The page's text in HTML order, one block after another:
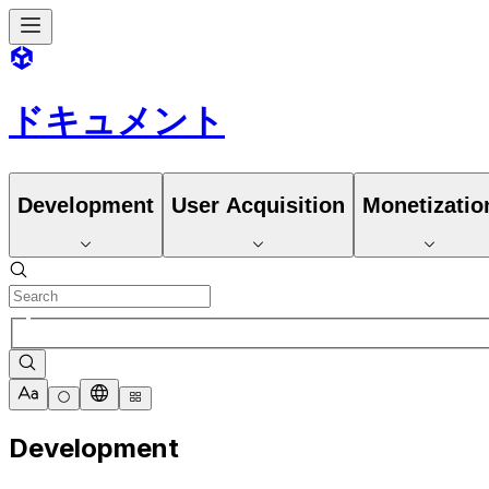
ドキュメント
Development User Acquisition
Development